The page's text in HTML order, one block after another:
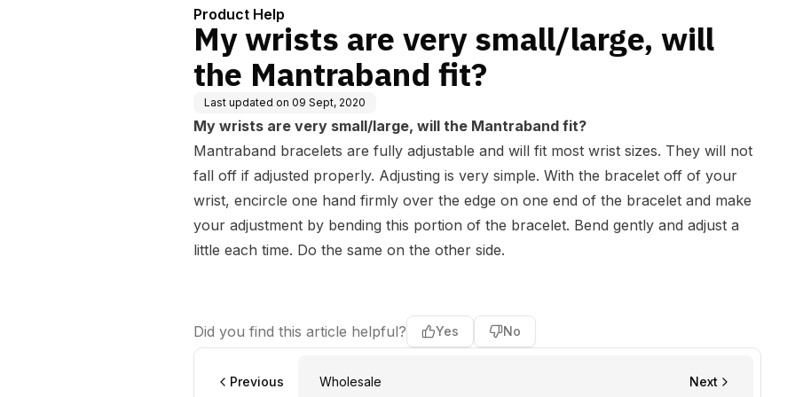
Product Help
My wrists are very small/large, will
the Mantraband fit?
Last updated on 09 Sept, 2020
My wrists are very small/large, will the Mantraband fit?
Mantraband bracelets are fully adjustable and will fit most wrist sizes. They will not
fall off if adjusted properly. Adjusting is very simple. With the bracelet off of your
wrist, encircle one hand firmly over the edge on one end of the bracelet and make
your adjustment by bending this portion of the bracelet. Bend gently and adjust a
little each time. Do the same on the other side.
Did you find this article helpful? Yes No
Previous Wholesale Next